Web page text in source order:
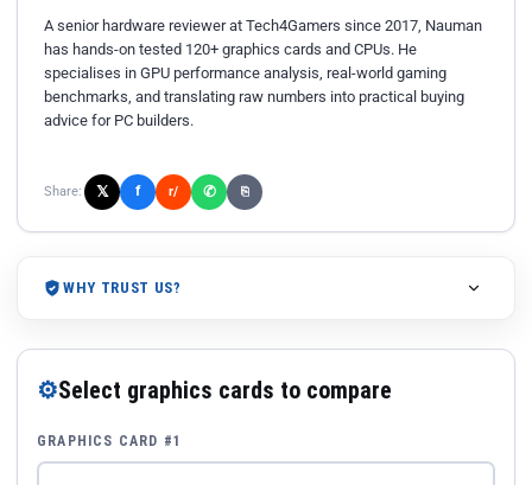
A senior hardware reviewer at Tech4Gamers since 2017, Nauman
has hands-on tested 120+ graphics cards and CPUs. He
specialises in GPU performance analysis, real-world gaming
benchmarks, and translating raw numbers into practical buying
advice for PC builders.
Share: 𝕏 f r/ ✆ ⎘
WHY TRUST US?
⚙Select graphics cards to compare
GRAPHICS CARD #1